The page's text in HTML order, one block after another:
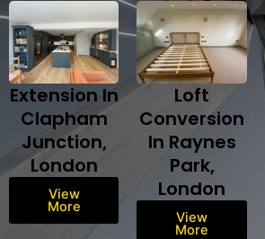
Extension In
Clapham
Junction,
London
View
More
Loft
Conversion
In Raynes
Park,
London
View
More